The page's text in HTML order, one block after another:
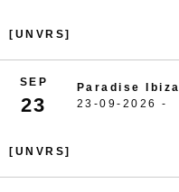
[UNVRS]
SEP
23
Paradise Ibiza
23-09-2026 -
[UNVRS]